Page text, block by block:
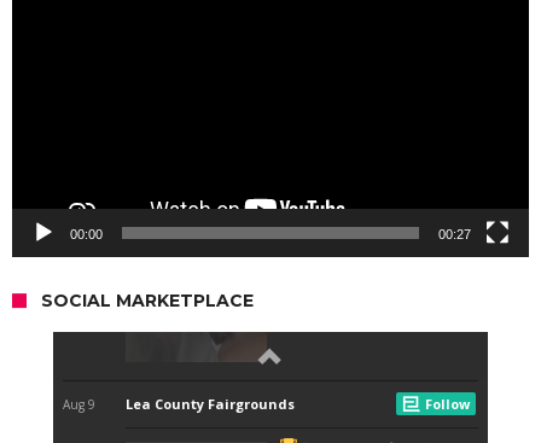
00:00 00:27
SOCIAL MARKETPLACE